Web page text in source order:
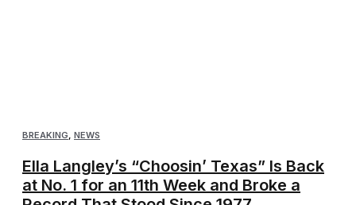
BREAKING, NEWS
Ella Langley’s “Choosin’ Texas” Is Back
at No. 1 for an 11th Week and Broke a